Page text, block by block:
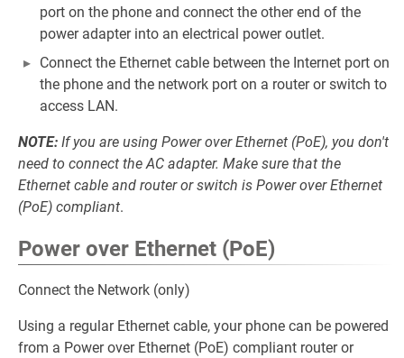
port on the phone and connect the other end of the
power adapter into an electrical power outlet.
Connect the Ethernet cable between the Internet port on
the phone and the network port on a router or switch to
access LAN.
NOTE: If you are using Power over Ethernet (PoE), you don't
need to connect the AC adapter. Make sure that the
Ethernet cable and router or switch is Power over Ethernet
(PoE) compliant.
Power over Ethernet (PoE)
Connect the Network (only)
Using a regular Ethernet cable, your phone can be powered
from a Power over Ethernet (PoE) compliant router or